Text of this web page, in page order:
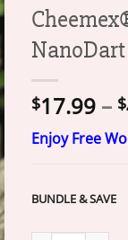
$17.99 – $
Enjoy Free
BUNDLE & SAVE